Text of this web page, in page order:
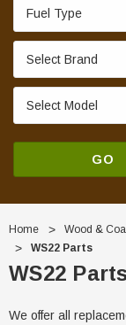
GO
Home Wood &
WS22 Parts
WS22
We offer all